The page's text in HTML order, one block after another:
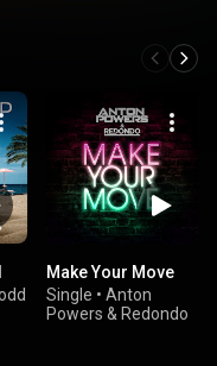
Make Your Move
Single • Anton
Powers & Redondo